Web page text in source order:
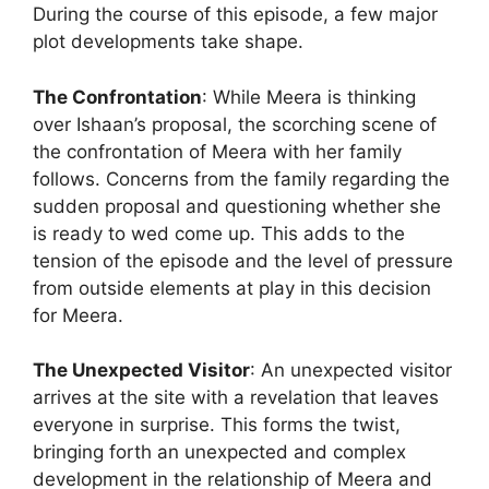
During the course of this episode, a few major
plot developments take shape.
The Confrontation: While Meera is thinking
over Ishaan’s proposal, the scorching scene of
the confrontation of Meera with her family
follows. Concerns from the family regarding the
sudden proposal and questioning whether she
is ready to wed come up. This adds to the
tension of the episode and the level of pressure
from outside elements at play in this decision
for Meera.
The Unexpected Visitor: An unexpected visitor
arrives at the site with a revelation that leaves
everyone in surprise. This forms the twist,
bringing forth an unexpected and complex
development in the relationship of Meera and